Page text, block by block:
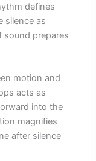
defines
silence as
sound prepares
motion and
acts as
into the
magnifies
after silence